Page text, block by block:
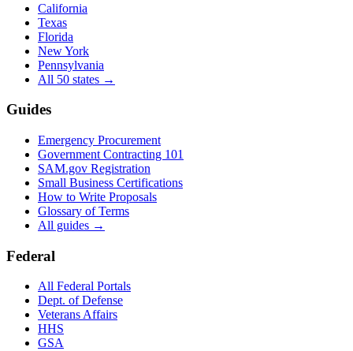
California
Texas
Florida
New York
Pennsylvania
All 50 states →
Guides
Emergency Procurement
Government Contracting 101
SAM.gov Registration
Small Business Certifications
How to Write Proposals
Glossary of Terms
All guides →
Federal
All Federal Portals
Dept. of Defense
Veterans Affairs
HHS
GSA